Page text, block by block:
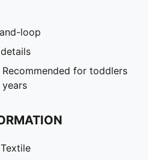
loop
Recommended for toddlers